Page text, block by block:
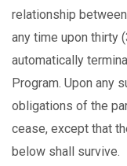
relationship
any time upon thirty
automatically
Program. Upon any
obligations of the
cease, except that
below shall survive.